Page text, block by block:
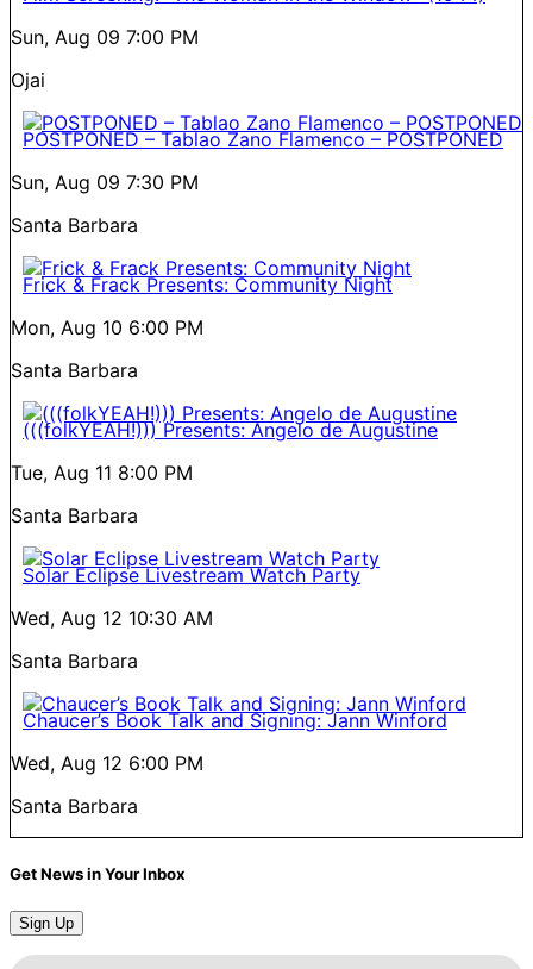
Sun, Aug 09 7:00 PM
Ojai
POSTPONED – Tablao Zano Flamenco – POSTPONED
Sun, Aug 09 7:30 PM
Santa Barbara
Frick & Frack Presents: Community Night
Mon, Aug 10 6:00 PM
Santa Barbara
(((folkYEAH!))) Presents: Angelo de Augustine
Tue, Aug 11 8:00 PM
Santa Barbara
Solar Eclipse Livestream Watch Party
Wed, Aug 12 10:30 AM
Santa Barbara
Chaucer’s Book Talk and Signing: Jann Winford
Wed, Aug 12 6:00 PM
Santa Barbara
Get News in Your Inbox